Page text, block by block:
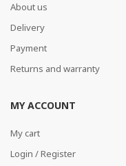
About us
Delivery
Payment
Returns and warranty
MY ACCOUNT
My cart
Login / Register